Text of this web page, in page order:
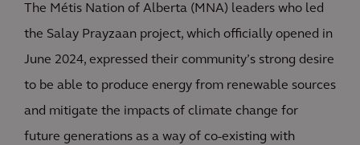
The Métis Nation of Alberta (MNA) leaders who led
the Salay Prayzaan project, which officially opened in
June 2024, expressed their community’s strong desire
to be able to produce energy from renewable sources
and mitigate the impacts of climate change for
future generations as a way of co-existing with